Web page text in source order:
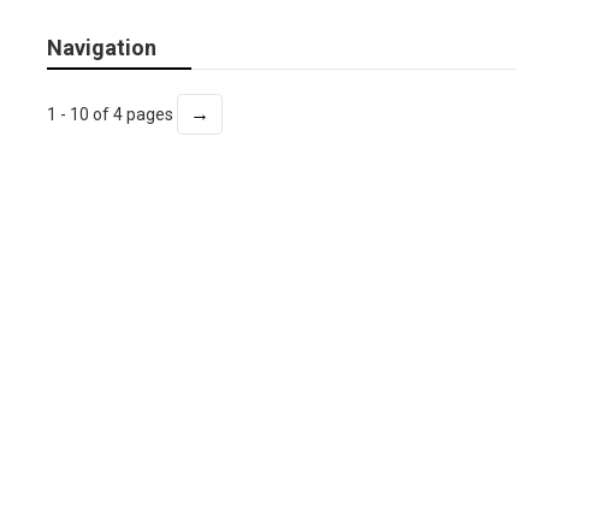
Navigation
1 - 10 of 4 pages →